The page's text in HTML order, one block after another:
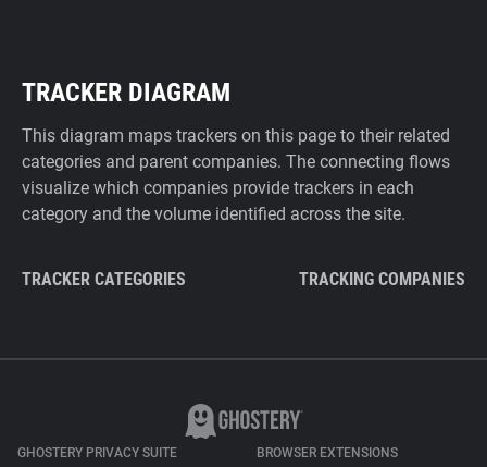
TRACKER DIAGRAM
This diagram maps trackers on this page to their related
categories and parent companies. The connecting flows
visualize which companies provide trackers in each
category and the volume identified across the site.
TRACKER CATEGORIES TRACKING COMPANIES
GHOSTERY PRIVACY SUITE BROWSER EXTENSIONS